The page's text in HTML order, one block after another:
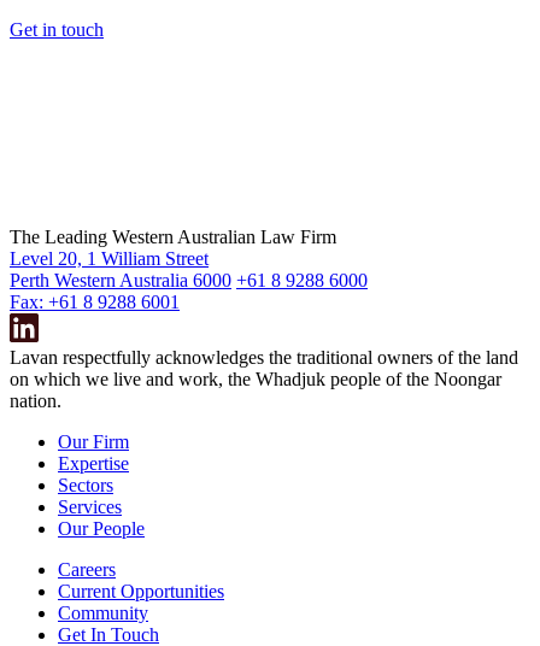
Get in touch
The Leading Western Australian Law Firm
Level 20, 1 William Street
Perth Western Australia 6000 +61 8 9288 6000
Fax: +61 8 9288 6001
Lavan respectfully acknowledges the traditional owners of the land
on which we live and work, the Whadjuk people of the Noongar
nation.
Our Firm
Expertise
Sectors
Services
Our People
Careers
Current Opportunities
Community
Get In Touch